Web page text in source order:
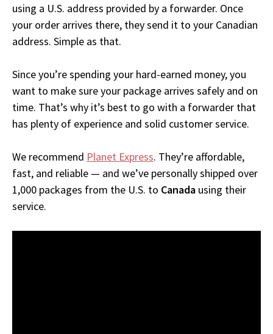
using a U.S. address provided by a forwarder. Once
your order arrives there, they send it to your Canadian
address. Simple as that.
Since you’re spending your hard-earned money, you
want to make sure your package arrives safely and on
time. That’s why it’s best to go with a forwarder that
has plenty of experience and solid customer service.
We recommend Planet Express. They’re affordable,
fast, and reliable — and we’ve personally shipped over
1,000 packages from the U.S. to Canada using their
service.